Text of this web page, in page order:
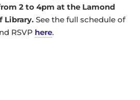
2 to 4pm at the Lamond
Library. See the full schedule of
RSVP here.